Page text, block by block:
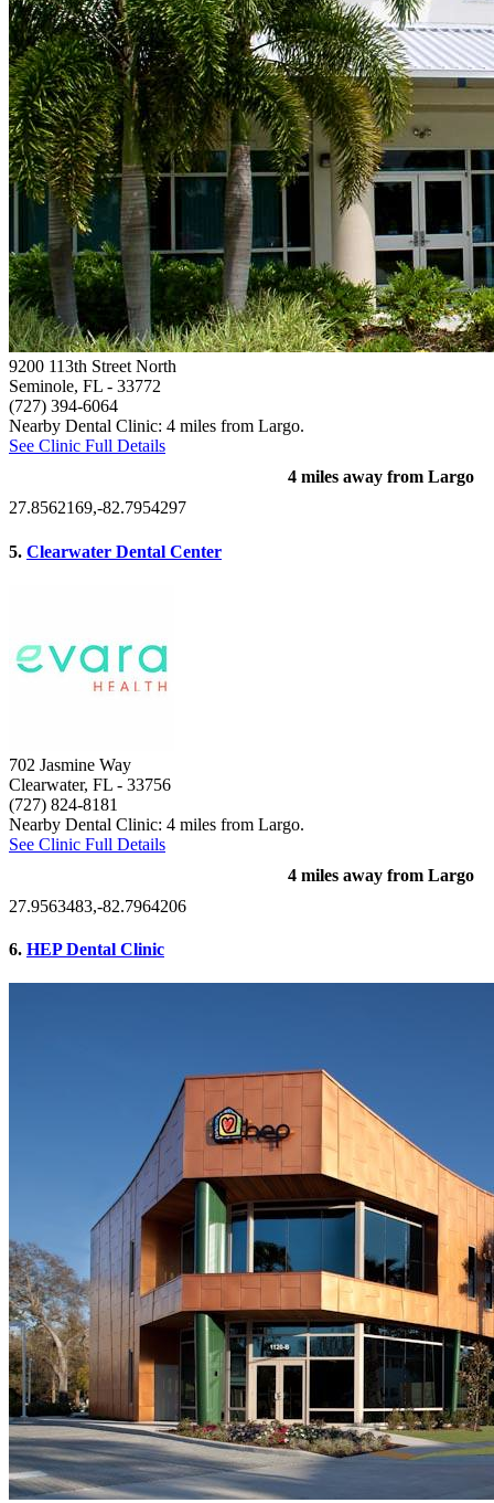
9200 113th Street North
Seminole, FL - 33772
(727) 394-6064
Nearby Dental Clinic: 4 miles from Largo.
See Clinic Full Details
4 miles away from Largo
27.8562169,-82.7954297
5. Clearwater Dental Center
702 Jasmine Way
Clearwater, FL - 33756
(727) 824-8181
Nearby Dental Clinic: 4 miles from Largo.
See Clinic Full Details
4 miles away from Largo
27.9563483,-82.7964206
6. HEP Dental Clinic